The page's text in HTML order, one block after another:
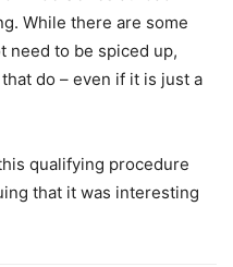
While there are some
need to be spiced up,
do – even if it is just a
qualifying procedure
that it was interesting